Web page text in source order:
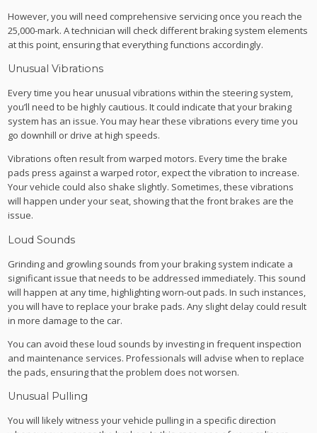
However, you will need comprehensive servicing once you reach the
25,000-mark. A technician will check different braking system elements
at this point, ensuring that everything functions accordingly.
Unusual Vibrations
Every time you hear unusual vibrations within the steering system,
you’ll need to be highly cautious. It could indicate that your braking
system has an issue. You may hear these vibrations every time you
go downhill or drive at high speeds.
Vibrations often result from warped motors. Every time the brake
pads press against a warped rotor, expect the vibration to increase.
Your vehicle could also shake slightly. Sometimes, these vibrations
will happen under your seat, showing that the front brakes are the
issue.
Loud Sounds
Grinding and growling sounds from your braking system indicate a
significant issue that needs to be addressed immediately. This sound
will happen at any time, highlighting worn-out pads. In such instances,
you will have to replace your brake pads. Any slight delay could result
in more damage to the car.
You can avoid these loud sounds by investing in frequent inspection
and maintenance services. Professionals will advise when to replace
the pads, ensuring that the problem does not worsen.
Unusual Pulling
You will likely witness your vehicle pulling in a specific direction